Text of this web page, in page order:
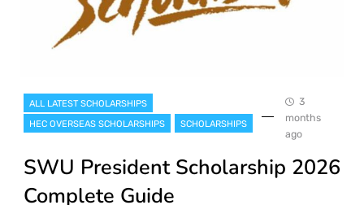
ALL LATEST SCHOLARSHIPS
HEC OVERSEAS SCHOLARSHIPS
SCHOLARSHIPS
3
months
ago
SWU President Scholarship 2026
Complete Guide